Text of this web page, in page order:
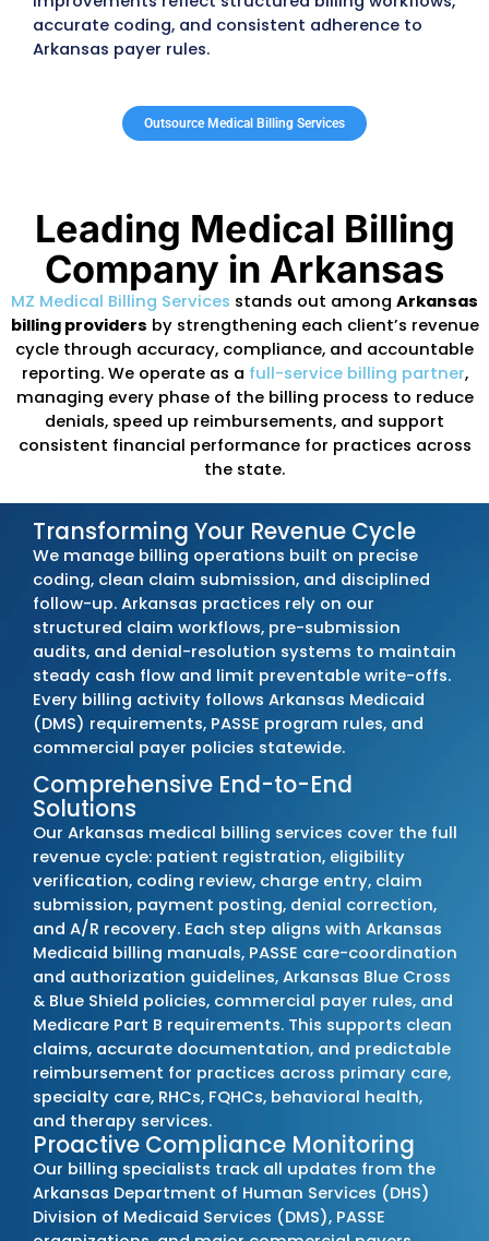
Wellness, UnitedHealthcare, Aetna, Cigna,
employer-sponsored plans
authorization compliance, encounter-data
submission, and payment discrepancies.
reimbursements, or suspended claims.
DMS regularly updates billing manuals,
authorization requirements, fee schedules,
benefit limits across primary care,
health, specialty services, therapy
hospital-based care. Practices that do not
pace with these changes often experience
avoidable denials, decreased
extended A/R cycles.
Outsourcing your billingto MZ Medical
keeps your practice aligned with Arkansas
Medicaid, PASSE, and commercial payer
requirements. Our team tracks every policy
change, updates billing procedures
and resolves issues before they disrupt
or compliance.
Arkansas clients commonly see a
reduction in denials ,10–17% faster
reimbursement timelines
increase in overall collections. These
improvements reflect structured billing
accurate coding, and consistent
Arkansas payer rules.
Outsource Medical Billing Services
Leading Medical
Company in
MZ Medical Billing Servicesstands out among